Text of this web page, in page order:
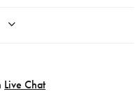
Live Chat